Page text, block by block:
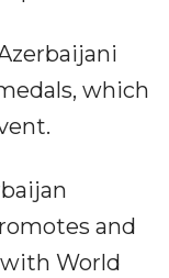
which
and
World